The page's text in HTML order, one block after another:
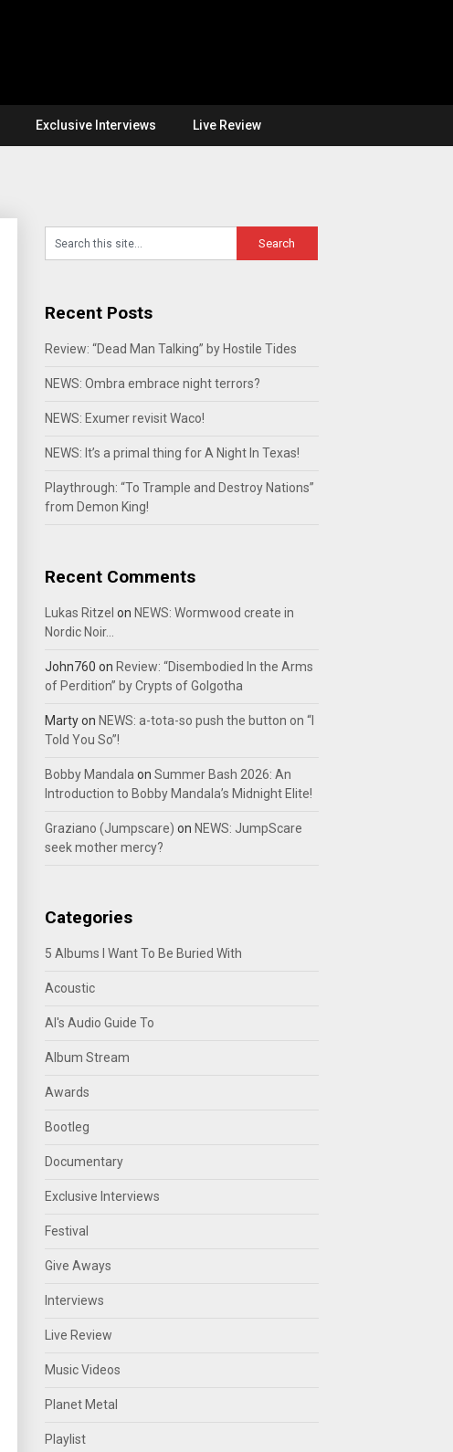
Exclusive Interviews Live Review
Recent Posts
Review: “Dead Man Talking” by Hostile Tides
NEWS: Ombra embrace night terrors?
NEWS: Exumer revisit Waco!
NEWS: It’s a primal thing for A Night In Texas!
Playthrough: “To Trample and Destroy Nations”
from Demon King!
Recent Comments
Lukas Ritzel on NEWS: Wormwood create in
Nordic Noir…
John760 on Review: “Disembodied In the Arms
of Perdition” by Crypts of Golgotha
Martyon NEWS: a-tota-so push the button on “I
Told You So”!
Bobby Mandala on Summer Bash 2026: An
Introduction to Bobby Mandala’s Midnight Elite!
Graziano (Jumpscare) on NEWS: JumpScare
seek mother mercy?
Categories
5 Albums I Want To Be Buried With
Acoustic
Al's Audio Guide To
Album Stream
Awards
Bootleg
Documentary
Exclusive Interviews
Festival
Give Aways
Interviews
Live Review
Music Videos
Planet Metal
Playlist